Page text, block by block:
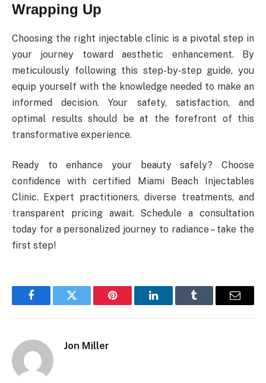
Wrapping Up
Choosing the right injectable clinic is a pivotal step in
your journey toward aesthetic enhancement. By
meticulously following this step-by-step guide, you
equip yourself with the knowledge needed to make an
informed decision. Your safety, satisfaction, and
optimal results should be at the forefront of this
transformative experience.
Ready to enhance your beauty safely? Choose
confidence with certified Miami Beach Injectables
Clinic. Expert practitioners, diverse treatments, and
transparent pricing await. Schedule a consultation
today for a personalized journey to radiance – take the
first step!
FacebookTwitter Pinterest LinkedInTumblr Email
Jon Miller